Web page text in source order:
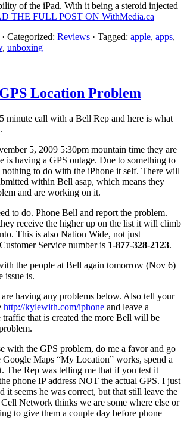
of the iPad. With it being a steroid injected
THE FULL POST ON WithMedia.ca
· Categorized: Reviews · Tagged: apple, apps,
, unboxing
Location Problem
minute call with a Bell Rep and here is what
5, 2009 5:30pm mountain time they are
is having a GPS outage. Due to something to
to do with the iPhone it self. There will
within Bell asap, which means they
and are working on it.
to do. Phone Bell and report the problem.
receive the higher up on the list it will climb
This is also Nation Wide, not just
Service number is 1-877-328-2123.
the people at Bell again tomorrow (Nov 6)
issue is.
having any problems below. Also tell your
http://kylewith.com/iphone and leave a
traffic that is created the more Bell will be
with the GPS problem, do me a favor and go
Maps “My Location” works, spend a
The Rep was telling me that if you test it
phone IP address NOT the actual GPS. I just
it seems he was correct, but that still leave the
Network thinks we are some where else or
to give them a couple day before phone